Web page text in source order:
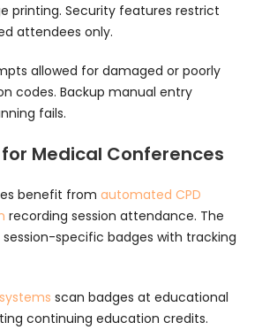
printing. Security features restrict
attendees only.
allowed for damaged or poorly
codes. Backup manual entry
fails.
Medical Conferences
benefit from automated CPD
recording session attendance. The
specific badges with tracking
scan badges at educational
continuing education credits.